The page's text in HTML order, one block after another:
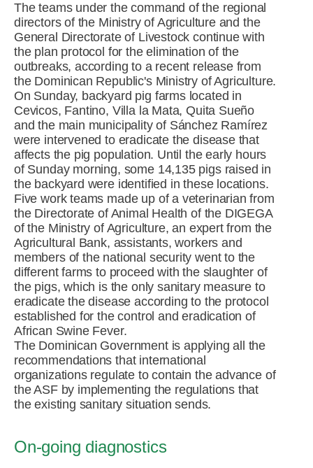
The teams under the command of the regional
directors of the Ministry of Agriculture and the
General Directorate of Livestock continue with
the plan protocol for the elimination of the
outbreaks, according to a recent release from
the Dominican Republic's Ministry of Agriculture.
On Sunday, backyard pig farms located in
Cevicos, Fantino, Villa la Mata, Quita Sueño
and the main municipality of Sánchez Ramírez
were intervened to eradicate the disease that
affects the pig population. Until the early hours
of Sunday morning, some 14,135 pigs raised in
the backyard were identified in these locations.
Five work teams made up of a veterinarian from
the Directorate of Animal Health of the DIGEGA
of the Ministry of Agriculture, an expert from the
Agricultural Bank, assistants, workers and
members of the national security went to the
different farms to proceed with the slaughter of
the pigs, which is the only sanitary measure to
eradicate the disease according to the protocol
established for the control and eradication of
African Swine Fever.
The Dominican Government is applying all the
recommendations that international
organizations regulate to contain the advance of
the ASF by implementing the regulations that
the existing sanitary situation sends.
On-going diagnostics